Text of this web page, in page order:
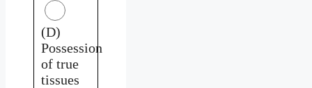
(D)
Possession
of true
tissues